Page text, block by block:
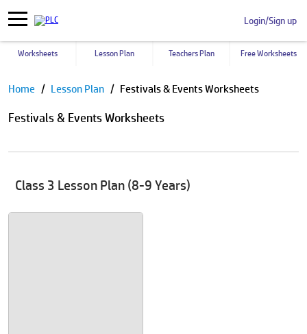
Login/Sign up
Worksheets Lesson Plan Teachers Plan Free Worksheets
Pause
Home Lesson Plan Festivals & Events Worksheets
Festivals & Events Worksheets
Class 3 Lesson Plan (8-9 Years)